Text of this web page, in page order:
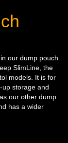
our dump pouch
SlimLine, the
models. It is for
storage and
our other dump
has a wider